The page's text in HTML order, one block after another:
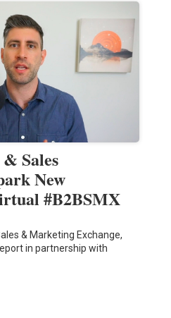
Sales
New
#B2BSMX
& Marketing Exchange,
in partnership with